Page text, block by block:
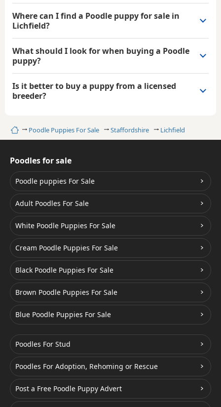
HomePoodle Puppies For Sale Staffordshire Lichfield
Where can I find a Poodle puppy for sale in
Lichfield?
What should I look for when buying a Poodle
puppy?
Is it better to buy a puppy from a licensed
breeder?
Poodles for sale
Poodle puppies For Sale
Adult Poodles For Sale
White Poodle Puppies For Sale
Cream Poodle Puppies For Sale
Black Poodle Puppies For Sale
Brown Poodle Puppies For Sale
Blue Poodle Puppies For Sale
Poodles For Stud
Poodles For Adoption, Rehoming or Rescue
Post a Free Poodle Puppy Advert